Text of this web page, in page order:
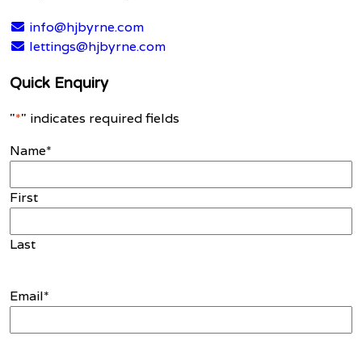
info@hjbyrne.com
lettings@hjbyrne.com
Quick Enquiry
"*" indicates required fields
Name*
First
Last
Email*